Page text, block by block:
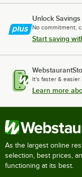
Unlock
No commitment,
Start saving
It's faster & easier
Learn more
As the largest online
selection, best prices,
functioning at its best.